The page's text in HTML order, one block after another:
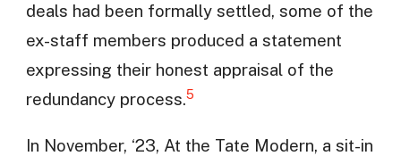
deals had been formally settled, some of the
ex-staff members produced a statement
expressing their honest appraisal of the
redundancy process.5
In November, ‘23, At the Tate Modern, a sit-in